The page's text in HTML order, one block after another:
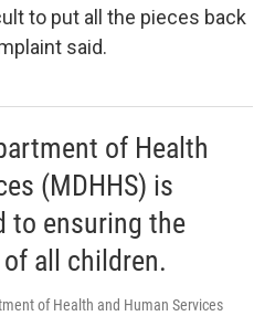
to put all the pieces back
said.
of Health
(MDHHS) is
to ensuring the
all children.
of Health and Human Services